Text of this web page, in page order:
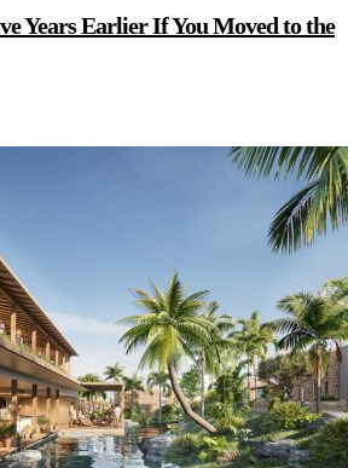
Years Earlier If You Moved to the